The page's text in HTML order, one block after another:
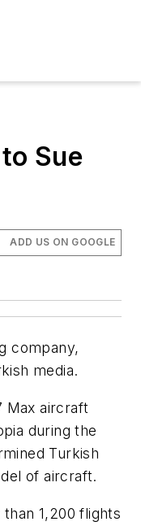
Sue
ADD US ON GOOGLE
company,
media.
Max aircraft
during the
Turkish
of aircraft.
1,200 flights